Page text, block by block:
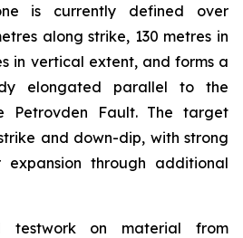
is currently defined over
along strike, 130 metres in
in vertical extent, and forms a
elongated parallel to the
Petrovden Fault. The target
and down-dip, with strong
through additional
testwork on material from